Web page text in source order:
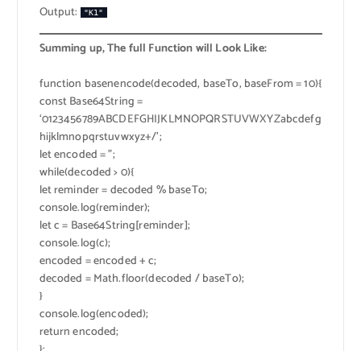
Output:
"K1"
Summing up, The full Function will Look Like:
function basenencode(decoded, baseTo, baseFrom = 10){
const Base64String =
‘0123456789ABCDEFGHIJKLMNOPQRSTUVWXYZabcdefg
hijklmnopqrstuvwxyz+/’;
let encoded = ”;
while(decoded > 0){
let reminder = decoded % baseTo;
console.log(reminder);
let c = Base64String[reminder];
console.log(c);
encoded = encoded + c;
decoded = Math.floor(decoded / baseTo);
}
console.log(encoded);
return encoded;